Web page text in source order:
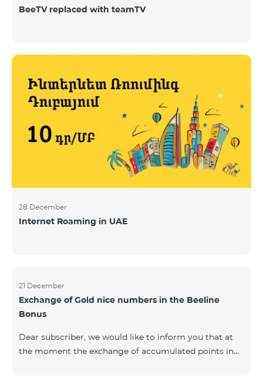
BeeTV replaced with teamTV
28 December
Internet Roaming in UAE
21 December
Exchange of Gold nice numbers in the Beeline
Bonus
Dear subscriber, we would like to inform you that at
the moment the exchange of accumulated points in